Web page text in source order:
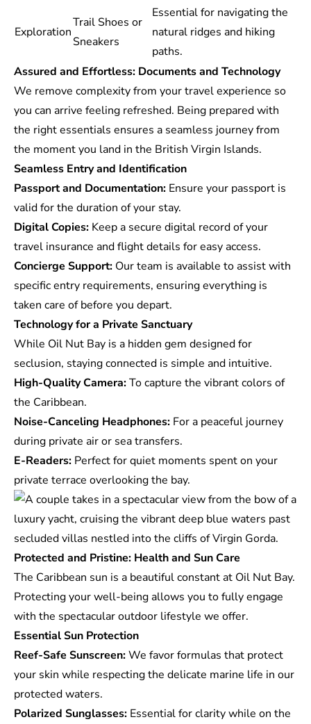
Exploration
Trail Shoes or
Sneakers
Essential for navigating the
natural ridges and hiking
paths.
Assured and Effortless: Documents and Technology
We remove complexity from your travel experience so
you can arrive feeling refreshed. Being prepared with
the right essentials ensures a seamless journey from
the moment you land in the British Virgin Islands.
Seamless Entry and Identification
Passport and Documentation: Ensure your passport is
valid for the duration of your stay.
Digital Copies: Keep a secure digital record of your
travel insurance and flight details for easy access.
Concierge Support: Our team is available to assist with
specific entry requirements, ensuring everything is
taken care of before you depart.
Technology for a Private Sanctuary
While Oil Nut Bay is a hidden gem designed for
seclusion, staying connected is simple and intuitive.
High-Quality Camera:To capture the vibrant colors of
the Caribbean.
Noise-Canceling Headphones: For a peaceful journey
during private air or sea transfers.
E-Readers: Perfect for quiet moments spent on your
private terrace overlooking the bay.
Protected and Pristine: Health and Sun Care
The Caribbean sun is a beautiful constant at Oil Nut Bay.
Protecting your well-being allows you to fully engage
with the spectacular outdoor lifestyle we offer.
Essential Sun Protection
Reef-Safe Sunscreen:We favor formulas that protect
your skin while respecting the delicate marine life in our
protected waters.
Polarized Sunglasses: Essential for clarity while on the